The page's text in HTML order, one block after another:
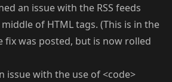
an issue with the RSS feeds
of HTML tags. (This is in the
fix was posted, but is now rolled
issue with the use of <code>